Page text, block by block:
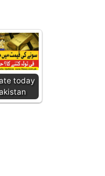
today